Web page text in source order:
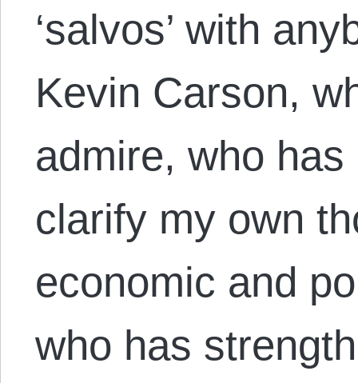
‘salvos’ with
Kevin Carson,
admire, who
clarify my own
economic and
who has